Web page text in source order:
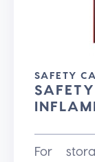
SAFETY
For